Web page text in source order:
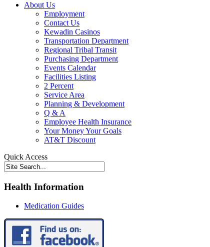
About Us
Employment
Contact Us
Kewadin Casinos
Transportation Department
Regional Tribal Transit
Purchasing Department
Events Calendar
Facilities Listing
2 Percent
Service Area
Planning & Development
Q & A
Employee Health Insurance
Your Money Your Goals
AT&T Discount
Quick Access
Health Information
Medication Guides